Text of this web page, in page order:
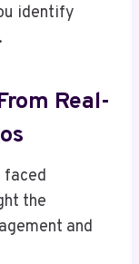
identify
Real-
faced
the
and